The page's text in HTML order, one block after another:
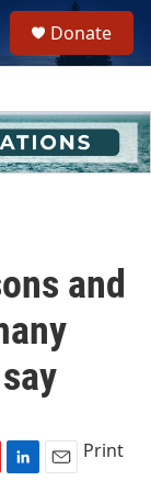
h
u
e
Donate
and
Print